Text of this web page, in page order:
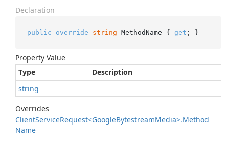
Declaration
public override string MethodName { get ; }
Property Value
Type
Description
string
Overrides
ClientServiceRequest<GoogleBytestreamMedia>.Method
Name